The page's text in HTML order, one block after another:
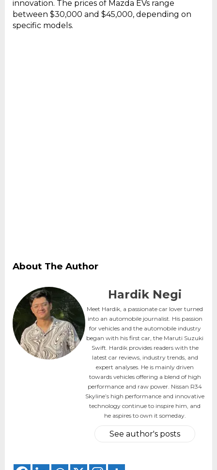
innovation. The prices of Mazda EVs range
between $30,000 and $45,000, depending on
specific models.
About The Author
Hardik Negi
Meet Hardik, a passionate car lover turned
into an automobile journalist. His passion
for vehicles and the automobile industry
began with his first car, the Maruti Suzuki
Swift. Hardik provides readers with the
latest car reviews, industry trends, and
expert analyses. He is mainly driven
towards vehicles offering a blend of high
performance and raw power. Nissan R34
Skyline’s high performance and innovative
technology continue to inspire him, and
he aspires to own it someday.
See author's posts